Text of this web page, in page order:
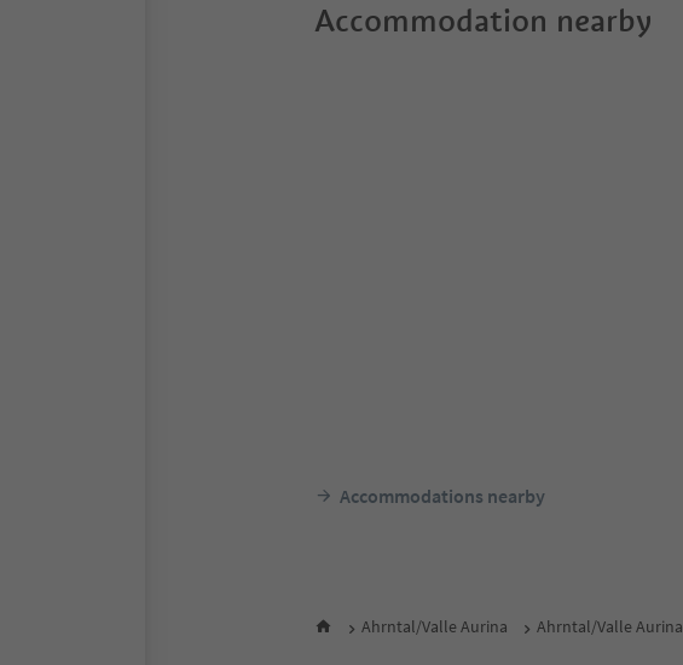
Accommodation nearby
Accommodations nearby
Ahrntal/Valle Aurina Ahrntal/Valle Aurina